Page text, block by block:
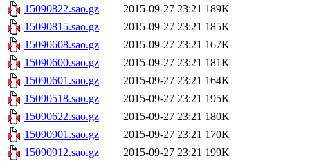
15090822.sao.gz
2015-09-27 23:21 189K
15090815.sao.gz
2015-09-27 23:21 185K
15090608.sao.gz
2015-09-27 23:21 167K
15090600.sao.gz
2015-09-27 23:21 181K
15090601.sao.gz
2015-09-27 23:21 164K
15090518.sao.gz
2015-09-27 23:21 195K
15090622.sao.gz
2015-09-27 23:21 180K
15090901.sao.gz
2015-09-27 23:21 170K
15090912.sao.gz
2015-09-27 23:21 199K